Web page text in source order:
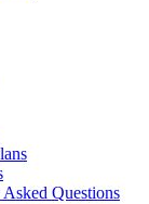
Questions